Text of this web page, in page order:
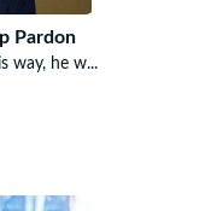
Pardon
way, he w...